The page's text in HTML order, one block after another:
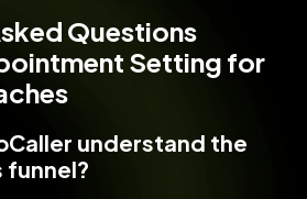
Questions
Setting for
understand the
funnel?